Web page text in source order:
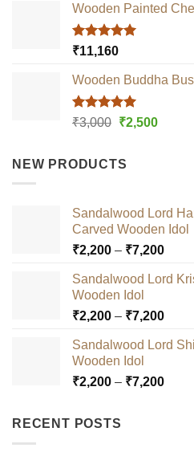
Wooden Painted
Rated5.00
out of 5
₹11,160
Wooden Buddha
Rated5.00
out of 5
₹3,000 Original
₹3,000.
₹2,500Current
NEW PRODUCTS
Sandalwood Lord
Carved Wooden Idol
₹2,200 – ₹7,200Price
Sandalwood Lord
Wooden Idol
₹2,200 – ₹7,200Price
Sandalwood Lord
Wooden Idol
₹2,200 – ₹7,200Price
RECENT POSTS